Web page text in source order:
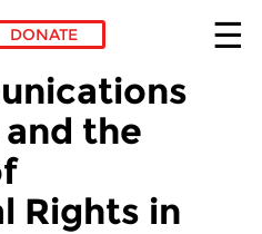
DONATE
the
Rights in